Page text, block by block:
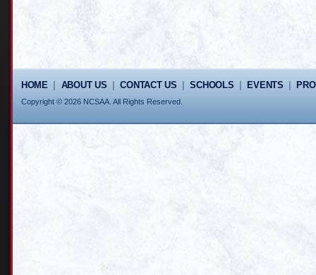
HOME| ABOUT US |CONTACT US |SCHOOLS EVENTS
Copyright © 2026 NCSAA. All Rights Reserved.